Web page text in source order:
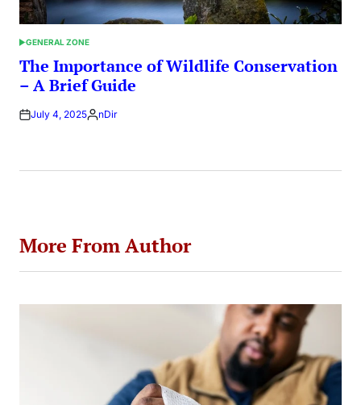
POSTED
IN
GENERAL ZONE
The Importance of Wildlife Conservation
– A Brief Guide
July 4, 2025Posted
nDir
More From Author